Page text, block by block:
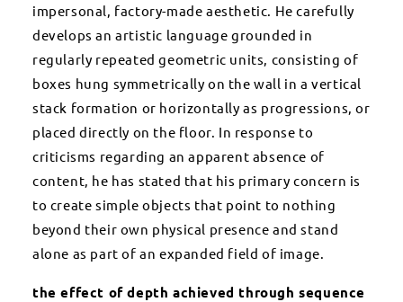
impersonal, factory-made aesthetic. He carefully
develops an artistic language grounded in
regularly repeated geometric units, consisting of
boxes hung symmetrically on the wall in a vertical
stack formation or horizontally as progressions, or
placed directly on the floor. In response to
criticisms regarding an apparent absence of
content, he has stated that his primary concern is
to create simple objects that point to nothing
beyond their own physical presence and stand
alone as part of an expanded field of image.
the effect of depth achieved through sequence